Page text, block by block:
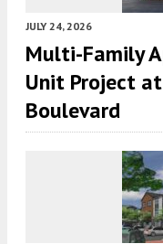
JULY 24, 2026
Multi-Family
Unit Project
Boulevard